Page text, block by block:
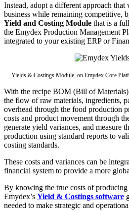
Instead, adopt a different approach
business while remaining competitive,
Yield and Costing Module that is a
the Emydex Production Management
integrated to your existing ERP or
Yields & Costings Module, on Emydex Core
With the recipe BOM (Bill of
the flow of raw materials, ingredients,
overhead through the food production
costs and product movement through
generate yield variances, and measure
production using standard reports to
costing standards.
These costs and variances can be
financial system to provide a more
By knowing the true costs of
Emydex’s Yield & Costings software
needed to make strategic and